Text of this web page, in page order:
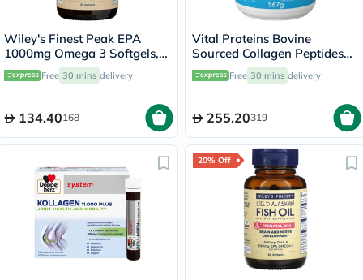
Wiley's Finest Peak EPA
1000mg Omega 3 Softgels,
Pack of 30's
Free 30 mins delivery
134.40168
Vital Proteins Bovine
Sourced Collagen Peptides
Powder 567g
Free 30 mins delivery
255.20319
20% Off